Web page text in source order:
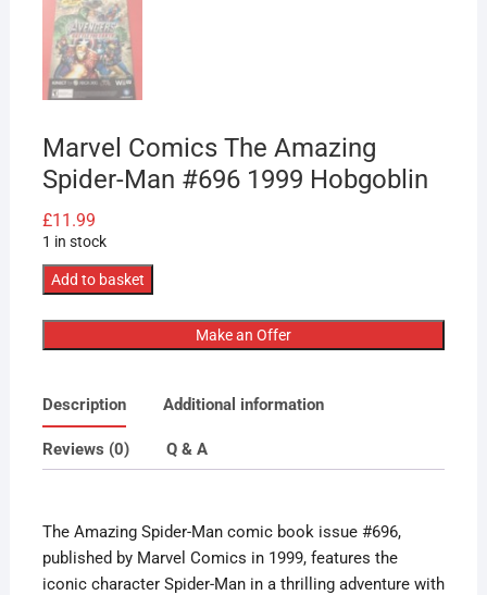
Marvel Comics The Amazing
Spider-Man #696 1999 Hobgoblin
£11.99
1 in stock
Marvel
The
Amazing
Man
#696
1999
Add to basket
Make an Offer
Description Additional information
Reviews (0) Q & A
The Amazing Spider-Man comic book issue #696,
published by Marvel Comics in 1999, features the
iconic character Spider-Man in a thrilling adventure with